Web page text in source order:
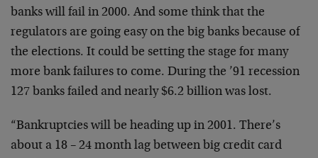
banks will fail in 2000. And some think that the
regulators are going easy on the big banks because of
the elections. It could be setting the stage for many
more bank failures to come. During the ’91 recession
127 banks failed and nearly $6.2 billion was lost.
“Bankruptcies will be heading up in 2001. There’s
about a 18 – 24 month lag between big credit card